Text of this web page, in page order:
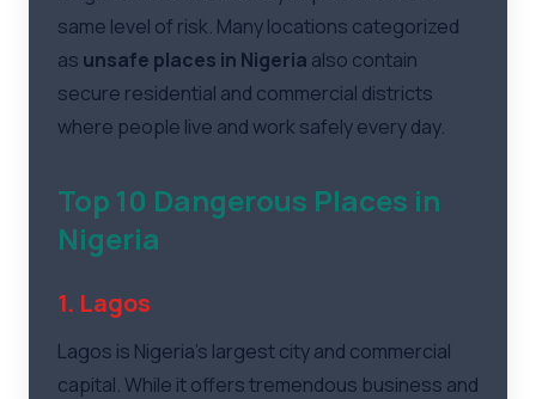
same level of risk. Many locations categorized
as unsafe places in Nigeria also contain
secure residential and commercial districts
where people live and work safely every day.
Top 10 Dangerous Places in
Nigeria
1. Lagos
Lagos is Nigeria's largest city and commercial
capital. While it offers tremendous business and